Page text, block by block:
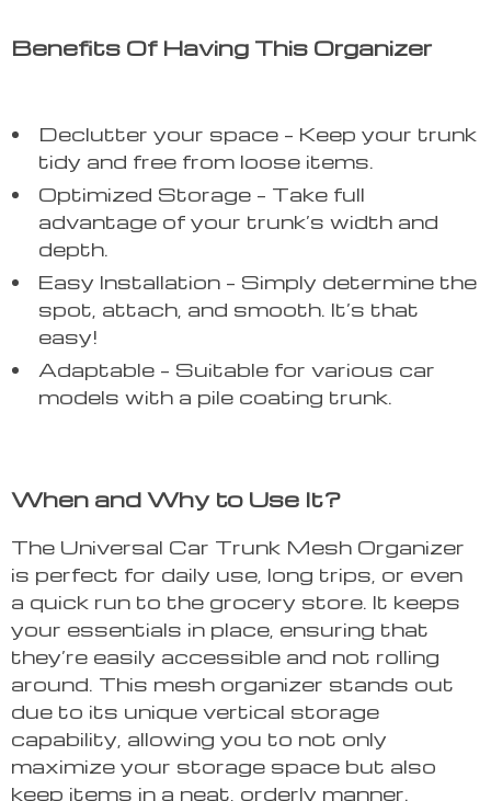
Benefits Of Having This Organizer
Declutter your space – Keep your trunk
tidy and free from loose items.
Optimized Storage – Take full
advantage of your trunk’s width and
depth.
Easy Installation – Simply determine the
spot, attach, and smooth. It’s that
easy!
Adaptable – Suitable for various car
models with a pile coating trunk.
When and Why to Use It?
The Universal Car Trunk Mesh Organizer
is perfect for daily use, long trips, or even
a quick run to the grocery store. It keeps
your essentials in place, ensuring that
they’re easily accessible and not rolling
around. This mesh organizer stands out
due to its unique vertical storage
capability, allowing you to not only
maximize your storage space but also
keep items in a neat, orderly manner.